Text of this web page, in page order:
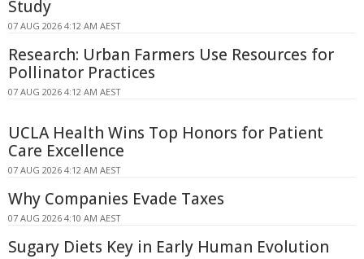
Study
07 AUG 2026 4:12 AM AEST
Research: Urban Farmers Use Resources for
Pollinator Practices
07 AUG 2026 4:12 AM AEST
UCLA Health Wins Top Honors for Patient
Care Excellence
07 AUG 2026 4:12 AM AEST
Why Companies Evade Taxes
07 AUG 2026 4:10 AM AEST
Sugary Diets Key in Early Human Evolution